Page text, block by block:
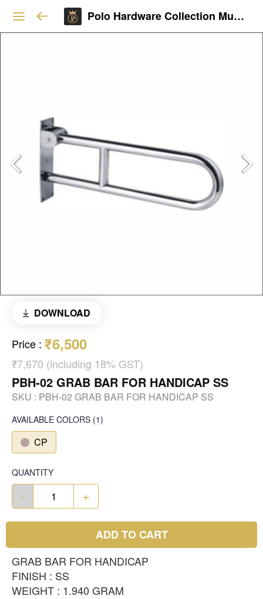
Polo Hardware Collection Mumbai
DOWNLOAD
Price : ₹6,500
₹7,670 (including 18% GST)
PBH-02 GRAB BAR FOR HANDICAP SS
SKU : PBH-02 GRAB BAR FOR HANDICAP SS
AVAILABLE COLORS (1)
CP
QUANTITY
- +
ADD TO CART
GRAB BAR FOR HANDICAP
FINISH : SS
WEIGHT : 1.940 GRAM